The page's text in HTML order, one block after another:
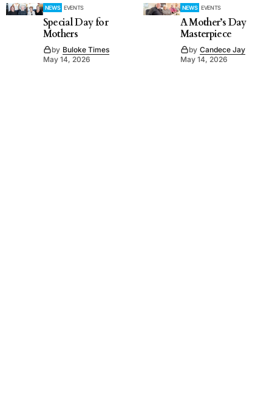
NEWS EVENTS
Special Day for
Mothers
by Buloke Times
May 14, 2026
NEWS EVENTS
A Mother’s Day
Masterpiece
by Candece Jay
May 14, 2026